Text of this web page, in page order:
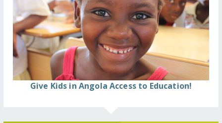
Give Kids in Angola Access to Education!